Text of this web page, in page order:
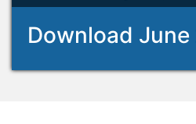
Download